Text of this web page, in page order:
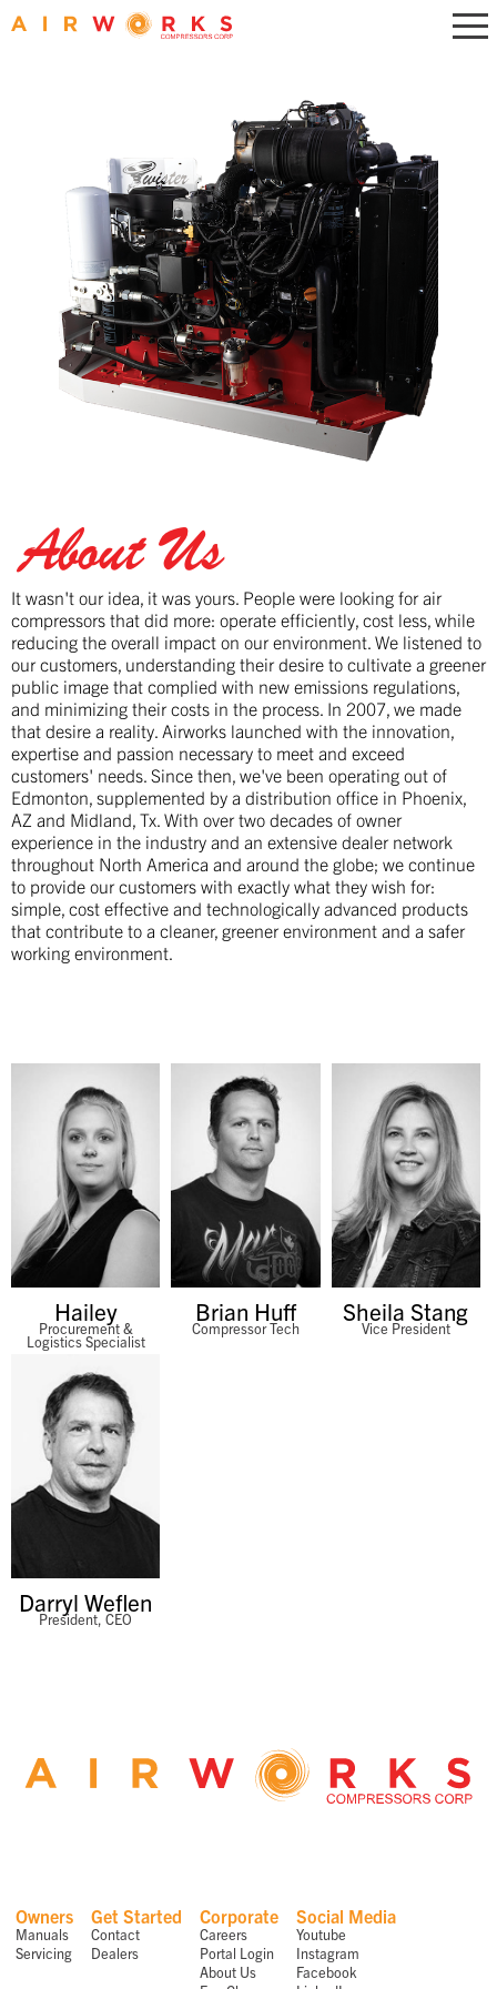
About Us
It wasn't our idea, it was yours. People were looking for air
compressors that did more: operate efficiently, cost less, while
reducing the overall impact on our environment. We listened to
our customers, understanding their desire to cultivate a greener
public image that complied with new emissions regulations,
and minimizing their costs in the process. In 2007, we made
that desire a reality. Airworks launched with the innovation,
expertise and passion necessary to meet and exceed
customers' needs. Since then, we've been operating out of
Edmonton, supplemented by a distribution office in Phoenix,
AZ and Midland, Tx. With over two decades of owner
experience in the industry and an extensive dealer network
throughout North America and around the globe; we continue
to provide our customers with exactly what they wish for:
simple, cost effective and technologically advanced products
that contribute to a cleaner, greener environment and a safer
working environment.
Hailey
Procurement &
Logistics Specialist
Brian Huff
Compressor Tech
Sheila Stang
Vice President
Darryl Weflen
President, CEO
Owners
Manuals
Servicing
Get Started
Contact
Dealers
Corporate
Careers
Portal Login
About Us
Social Media
Youtube
Instagram
Facebook